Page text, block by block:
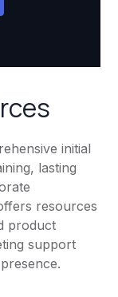
initial
lasting
resources
product
support